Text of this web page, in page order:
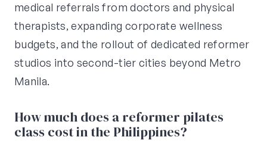
medical referrals from doctors and physical
therapists, expanding corporate wellness
budgets, and the rollout of dedicated reformer
studios into second-tier cities beyond Metro
Manila.
How much does a reformer pilates
class cost in the Philippines?